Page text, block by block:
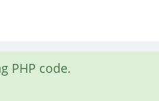
PHP code.